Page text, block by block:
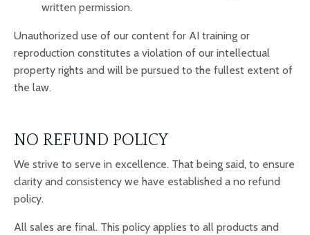
written permission.
Unauthorized use of our content for AI training or
reproduction constitutes a violation of our intellectual
property rights and will be pursued to the fullest extent of
the law.
NO REFUND POLICY
We strive to serve in excellence. That being said, to ensure
clarity and consistency we have established a no refund
policy.
All sales are final. This policy applies to all products and